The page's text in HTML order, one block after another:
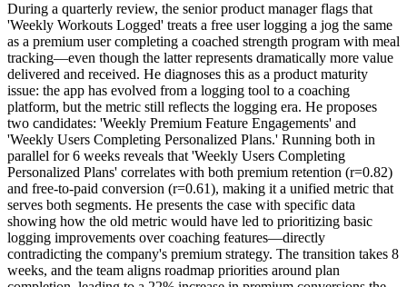
During a quarterly review, the senior product manager flags that
'Weekly Workouts Logged' treats a free user logging a jog the same
as a premium user completing a coached strength program with meal
tracking—even though the latter represents dramatically more value
delivered and received. He diagnoses this as a product maturity
issue: the app has evolved from a logging tool to a coaching
platform, but the metric still reflects the logging era. He proposes
two candidates: 'Weekly Premium Feature Engagements' and
'Weekly Users Completing Personalized Plans.' Running both in
parallel for 6 weeks reveals that 'Weekly Users Completing
Personalized Plans' correlates with both premium retention (r=0.82)
and free-to-paid conversion (r=0.61), making it a unified metric that
serves both segments. He presents the case with specific data
showing how the old metric would have led to prioritizing basic
logging improvements over coaching features—directly
contradicting the company's premium strategy. The transition takes 8
weeks, and the team aligns roadmap priorities around plan